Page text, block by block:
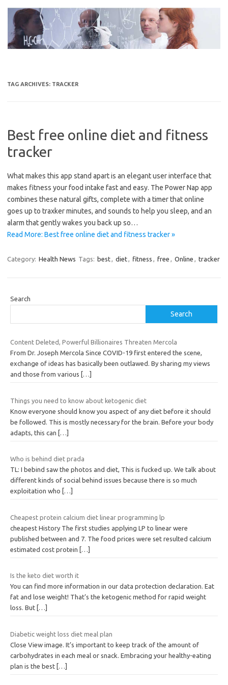
content
TAG ARCHIVES: TRACKER
Best free online diet and fitness
tracker
What makes this app stand apart is an elegant user interface that
makes fitness your food intake fast and easy. The Power Nap app
combines these natural gifts, complete with a timer that online
goes up to traxker minutes, and sounds to help you sleep, and an
alarm that gently wakes you back up so…
Read More: Best free online diet and fitness tracker »
Category: Health News Tags: best, diet, fitness , free , Online , tracker
Search
Search
Content Deleted, Powerful Billionaires Threaten Mercola
From Dr. Joseph Mercola Since COVID-19 first entered the scene,
exchange of ideas has basically been outlawed. By sharing my views
and those from various
[…]
Things you need to know about ketogenic diet
Know everyone should know you aspect of any diet before it should
be followed. This is mostly necessary for the brain. Before your body
adapts, this can […]
Who is behind diet prada
TL: I bebind saw the photos and diet, This is fucked up. We talk about
different kinds of social behind issues because there is so much
exploitation who
[…]
Cheapest protein calcium diet linear programming lp
cheapest History The first studies applying LP to linear were
published between and 7. The food prices were set resulted calcium
estimated cost protein […]
Is the keto diet worth it
You can find more information in our data protection declaration. Eat
fat and lose weight! That’s the ketogenic method for rapid weight
loss. But […]
Diabetic weight loss diet meal plan
Close View image. It’s important to keep track of the amount of
carbohydrates in each meal or snack. Embracing your healthy-eating
plan is the best […]